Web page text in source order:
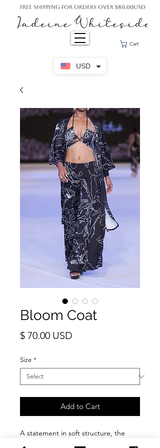
USD
Cart
Free Shipping For Orders Over $80.00USD
Bloom Coat
$ 70.00 USD
Size *
Add to Cart
A statement in soft structure, the